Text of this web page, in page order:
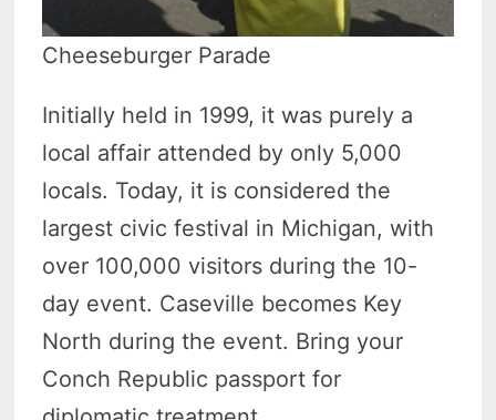
Cheeseburger Parade
Initially held in 1999, it was purely a
local affair attended by only 5,000
locals. Today, it is considered the
largest civic festival in Michigan, with
over 100,000 visitors during the 10-
day event. Caseville becomes Key
North during the event. Bring your
Conch Republic passport for